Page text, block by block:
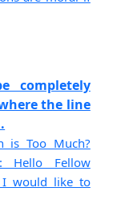
completely
the line
is Too Much?
Hello Fellow
I would like to